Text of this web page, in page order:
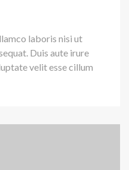
laboris nisi ut
Duis aute irure
velit esse cillum